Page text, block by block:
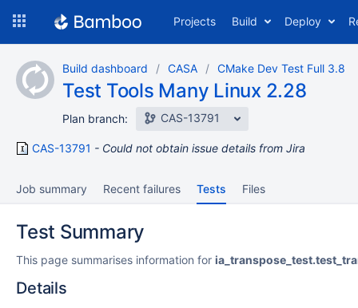
content
Projects Build Deploy
Build dashboard CASA CMake Dev Test Full 3.8
Test Tools Many Linux 2.28
Plan branch: CAS-13791
CAS-13791 Could not obtain issue details from Jira
Job summary Recent failures Tests Files
Test Summary
This page summarises information for
Details